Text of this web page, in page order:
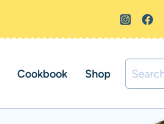
Cookbook Shop
Search
for: